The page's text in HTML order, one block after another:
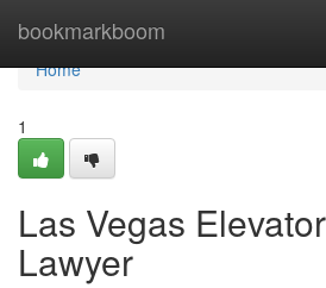
bookmarkboom
Home
Home
1
Las Vegas
Lawyer